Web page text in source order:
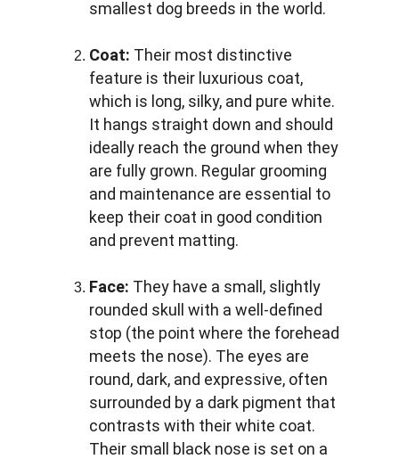
smallest dog breeds in the world.
Coat: Their most distinctive
feature is their luxurious coat,
which is long, silky, and pure white.
It hangs straight down and should
ideally reach the ground when they
are fully grown. Regular grooming
and maintenance are essential to
keep their coat in good condition
and prevent matting.
Face: They have a small, slightly
rounded skull with a well-defined
stop (the point where the forehead
meets the nose). The eyes are
round, dark, and expressive, often
surrounded by a dark pigment that
contrasts with their white coat.
Their small black nose is set on a